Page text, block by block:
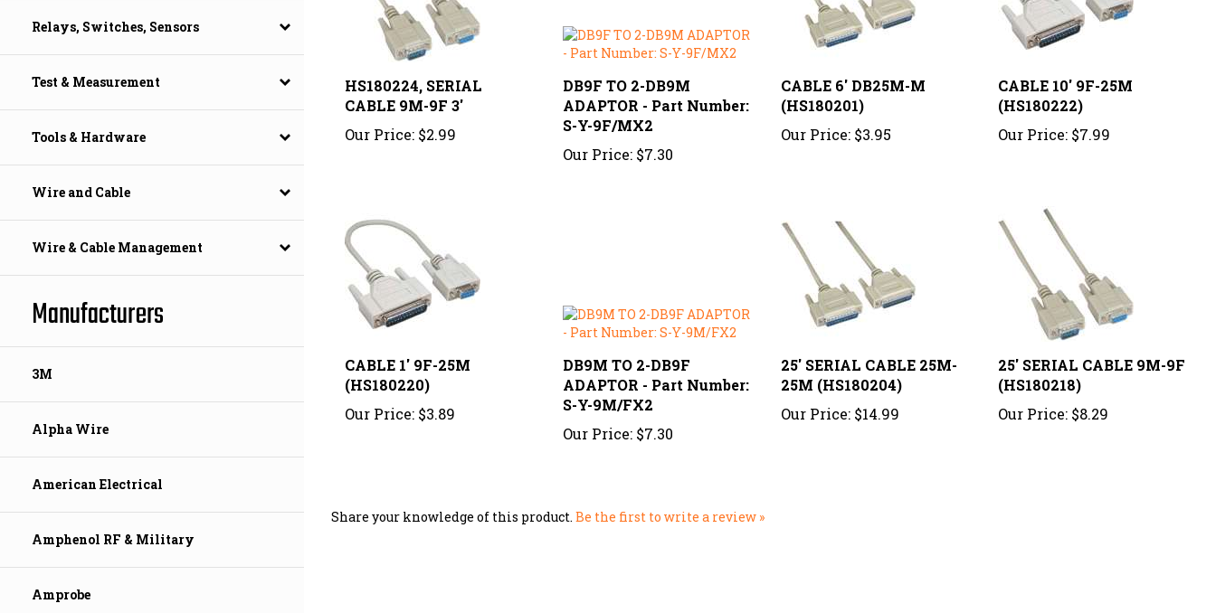
Relays, Switches, Sensors
Test & Measurement
Tools & Hardware
Wire and Cable
Wire & Cable Management
Manufacturers
3M
Alpha Wire
American Electrical
Amphenol RF & Military
Amprobe
CABLE 9M-9F 3'
Our Price:$2.99
ADAPTOR - Part Number:
S-Y-9F/MX2
Our Price:$7.30
(HS180201)
Our Price:$3.95
(HS180222)
Our Price:$7.99
(HS180220)
Our Price:$3.89
ADAPTOR - Part Number:
S-Y-9M/FX2
Our Price: $7.30
25M (HS180204)
Our Price:$14.99
(HS180218)
Our Price:$8.29